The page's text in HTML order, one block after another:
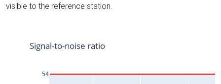
visible to the reference station.